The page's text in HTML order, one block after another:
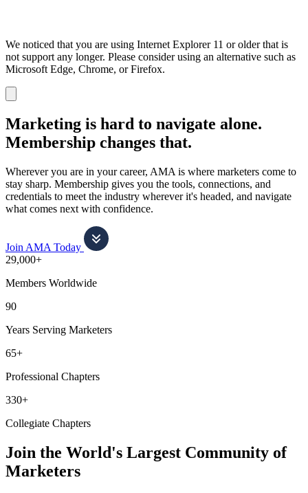
We noticed that you are using Internet Explorer 11 or older that is
not support any longer. Please consider using an alternative such as
Microsoft Edge, Chrome, or Firefox.
notification
Marketing is hard to navigate alone.
Membership changes that.
Wherever you are in your career, AMA is where marketers come to
stay sharp. Membership gives you the tools, connections, and
credentials to meet the industry wherever it's headed, and navigate
what comes next with confidence.
Join AMA Today
29,000+
Members Worldwide
90
Years Serving Marketers
65+
Professional Chapters
330+
Collegiate Chapters
Join the World's Largest Community of
Marketers